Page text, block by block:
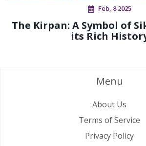
Feb, 8 2025
The Kirpan: A Symbol of
its Rich
Menu
About Us
Terms of Service
Privacy Policy